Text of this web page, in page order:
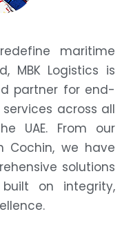
maritime
MBK Logistics is
partner for end-
across all
UAE. From our
Cochin, we have
solutions
on integrity,